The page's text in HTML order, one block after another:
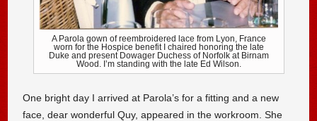
A Parola gown of reembroidered lace from Lyon, France
worn for the Hospice benefit I chaired honoring the late
Duke and present Dowager Duchess of Norfolk at Birnam
Wood. I’m standing with the late Ed Wilson.
One bright day I arrived at Parola’s for a fitting and a new
face, dear wonderful Quy, appeared in the workroom. She